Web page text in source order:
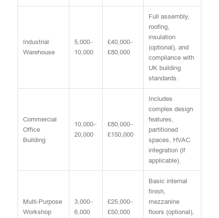
Industrial
Warehouse
5,000–
10,000
£40,000–
£80,000
Full assembly,
roofing,
insulation
(optional), and
compliance with
UK building
standards.
Commercial
Office
Building
10,000–
20,000
£80,000–
£150,000
Includes
complex design
features,
partitioned
spaces, HVAC
integration (if
applicable).
Multi-Purpose
Workshop
3,000–
6,000
£25,000–
£50,000
Basic internal
finish,
mezzanine
floors (optional),